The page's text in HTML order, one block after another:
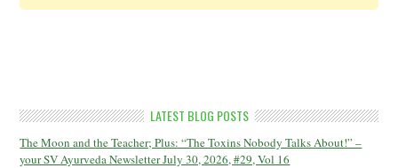
LATEST BLOG POSTS
The Moon and the Teacher; Plus: “The Toxins Nobody Talks About!” –
your SV Ayurveda Newsletter July 30, 2026, #29, Vol 16